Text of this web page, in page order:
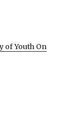
of Youth On